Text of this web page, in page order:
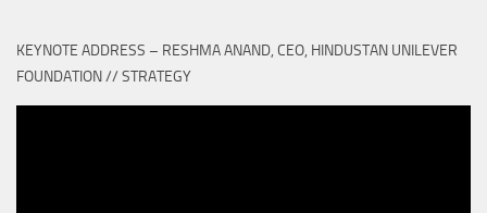
KEYNOTE ADDRESS – RESHMA ANAND, CEO, HINDUSTAN UNILEVER
FOUNDATION // STRATEGY